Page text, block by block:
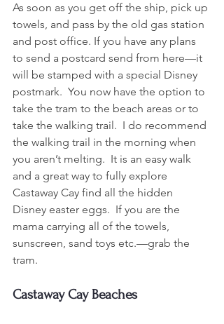
As soon as you get off the ship, pick up
towels, and pass by the old gas station
and post office. If you have any plans
to send a postcard send from here—it
will be stamped with a special Disney
postmark.  You now have the option to
take the tram to the beach areas or to
take the walking trail.  I do recommend
the walking trail in the morning when
you aren’t melting.  It is an easy walk
and a great way to fully explore
Castaway Cay find all the hidden
Disney easter eggs.  If you are the
mama carrying all of the towels,
sunscreen, sand toys etc.—grab the
tram.
Castaway Cay Beaches